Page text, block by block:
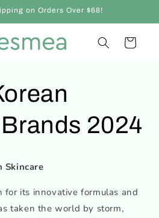
on Orders Over $68!
Panier
2024
Skincare
for its innovative formulas and
taken the world by storm,